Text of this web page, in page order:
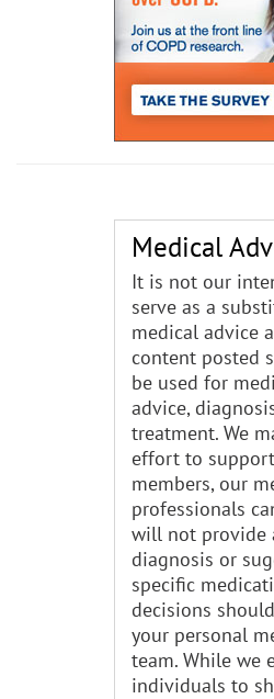
Medical
It is not our
serve as a
medical advice
content posted
be used for
advice,
treatment. We
effort to
members, our
professionals
will not provide
diagnosis or
specific
decisions
your personal
team. While we
individuals to